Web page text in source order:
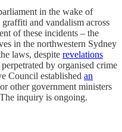
in the wake of
and vandalism across
of these incidents – the
in the northwestern Sydney
laws, despite revelations
perpetrated by organised crime
Council established an
other government ministers
inquiry is ongoing.